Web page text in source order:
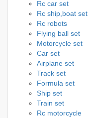
Rc car set
Rc ship,boat set
Rc robots
Flying ball set
Motorcycle set
Car set
Airplane set
Track set
Formula set
Ship set
Train set
Rc motorcycle